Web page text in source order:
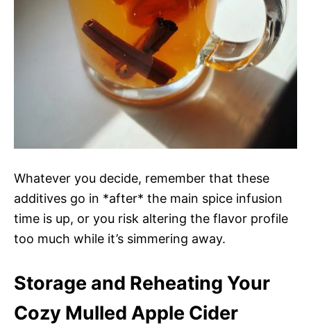
Whatever you decide, remember that these
additives go in *after* the main spice infusion
time is up, or you risk altering the flavor profile
too much while it’s simmering away.
Storage and Reheating Your
Cozy Mulled Apple Cider